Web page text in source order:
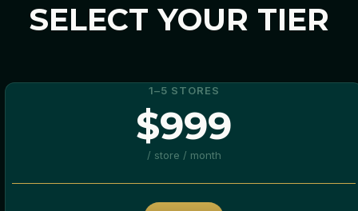
SELECT YOUR TIER
1–5 STORES
$999
/ store / month